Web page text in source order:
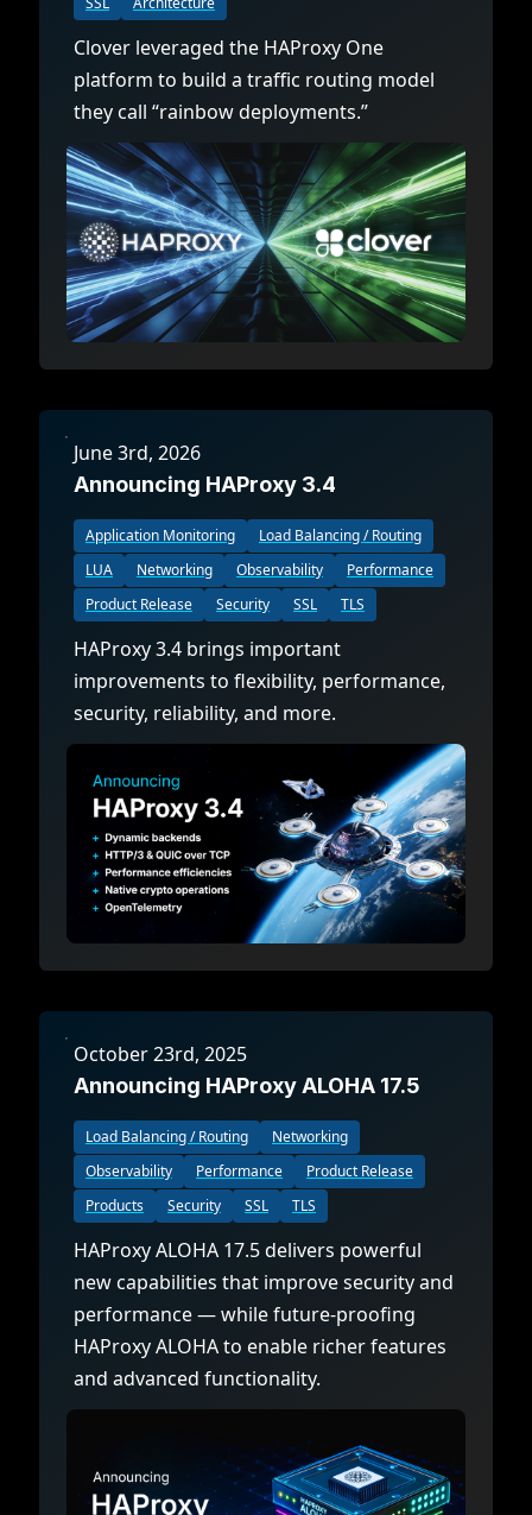
Clover leveraged the HAProxy One
platform to build a traffic routing model
they call “rainbow deployments.”
June 3rd, 2026
Announcing HAProxy 3.4
Application Monitoring
Load Balancing / Routing
LUA
Networking Observability
Performance
Product Release
Security SSL TLS
HAProxy 3.4 brings important
improvements to flexibility, performance,
security, reliability, and more.
October 23rd, 2025
Announcing HAProxy ALOHA 17.5
Load Balancing / Routing
Networking
Observability
Performance
Product Release
Products
Security SSL TLS
HAProxy ALOHA 17.5 delivers powerful
new capabilities that improve security and
performance — while future-proofing
HAProxy ALOHA to enable richer features
and advanced functionality.